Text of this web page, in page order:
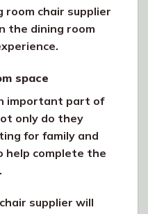
room chair supplier
the dining room
space
important part of
only do they
for family and
help complete the
supplier will